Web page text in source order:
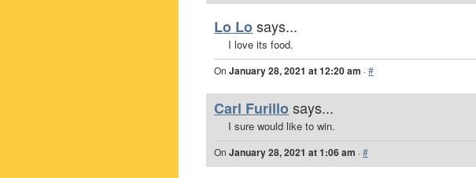
Lo Losays...
I love its food.
On January 28, 2021 at 12:20 am ·#
Carl Furillo says...
I sure would like to win.
On January 28, 2021 at 1:06 am ·#